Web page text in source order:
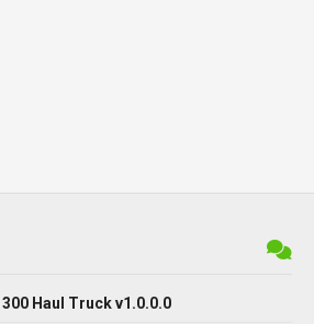
Haul Truck v1.0.0.0